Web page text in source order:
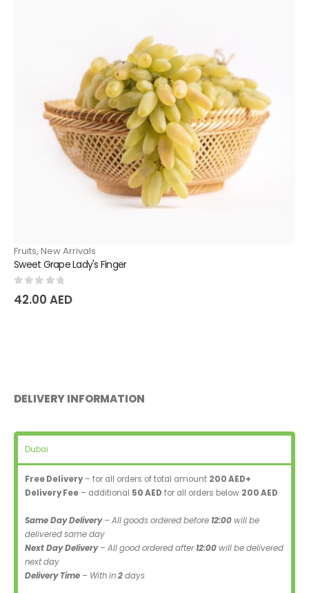
Fruits, New Arrivals
Sweet Grape Lady's Finger
out of 5
42.00 AED
DELIVERY INFORMATION
Dubai
Free Delivery– for all orders of total amount 200 AED+
Delivery Fee – additional 50 AED for all orders below 200 AED
Same Day Delivery– All goods ordered before 12:00will be
delivered same day
Next Day Delivery– All good ordered after12:00will be delivered
next day
Delivery Time – With in2days